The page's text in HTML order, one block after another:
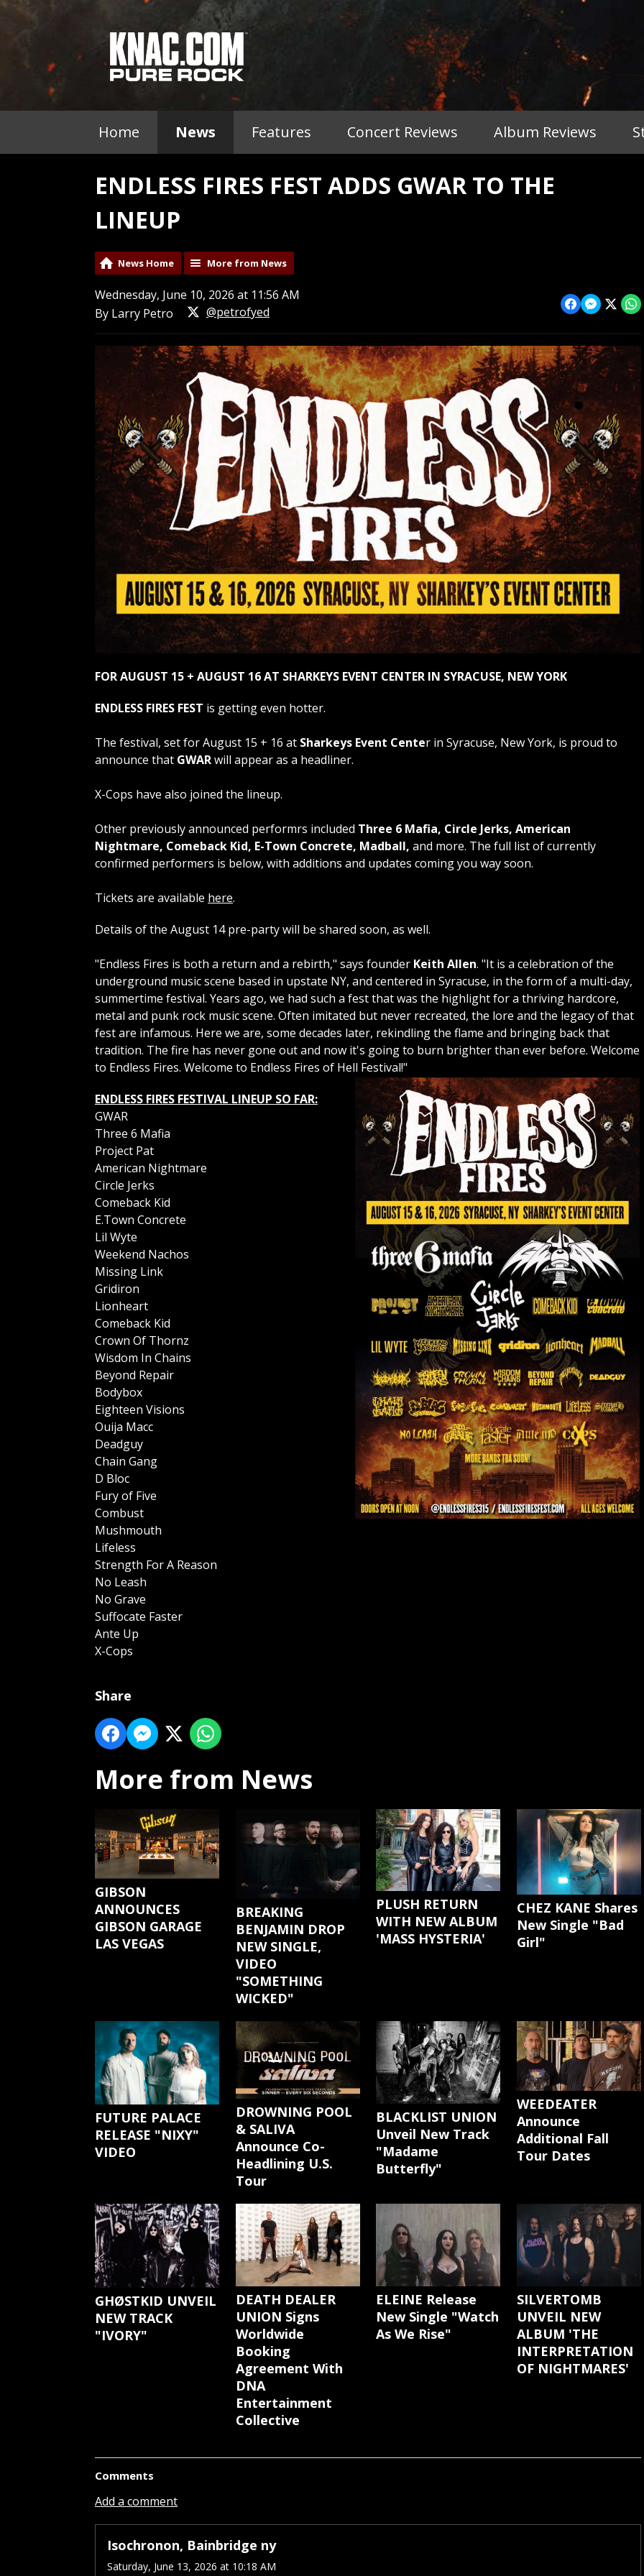
Home News Features Concert Reviews Album Reviews
ENDLESS FIRES FEST ADDS GWAR TO THE
LINEUP
News Home More from News
Wednesday, June 10, 2026 at 11:56 AM
By Larry Petro
@petrofyed
FOR AUGUST 15 + AUGUST 16 AT SHARKEYS EVENT CENTER IN SYRACUSE, NEW YORK
ENDLESS FIRES FEST is getting even hotter.
The festival, set for August 15 + 16 at Sharkeys Event Center in Syracuse, New York, is proud to
announce that GWARwill appear as a headliner.
X-Cops have also joined the lineup.
Other previously announced performrs included Three 6 Mafia, Circle Jerks, American
Nightmare, Comeback Kid, E-Town Concrete, Madball, and more. The full list of currently
confirmed performers is below, with additions and updates coming you way soon.
Tickets are available here.
Details of the August 14 pre-party will be shared soon, as well.
"Endless Fires is both a return and a rebirth," says founder Keith Allen. "It is a celebration of the
underground music scene based in upstate NY, and centered in Syracuse, in the form of a multi-day,
summertime festival. Years ago, we had such a fest that was the highlight for a thriving hardcore,
metal and punk rock music scene. Often imitated but never recreated, the lore and the legacy of that
fest are infamous. Here we are, some decades later, rekindling the flame and bringing back that
tradition. The fire has never gone out and now it's going to burn brighter than ever before. Welcome
to Endless Fires. Welcome to Endless Fires of Hell Festival!"
ENDLESS FIRES FESTIVAL LINEUP SO FAR:
GWAR
Three 6 Mafia
Project Pat
American Nightmare
Circle Jerks
Comeback Kid
E.Town Concrete
Lil Wyte
Weekend Nachos
Missing Link
Gridiron
Lionheart
Comeback Kid
Crown Of Thornz
Wisdom In Chains
Beyond Repair
Bodybox
Eighteen Visions
Ouija Macc
Deadguy
Chain Gang
D Bloc
Fury of Five
Combust
Mushmouth
Lifeless
Strength For A Reason
No Leash
No Grave
Suffocate Faster
Ante Up
X-Cops
Share
More from News
GIBSON
ANNOUNCES
GIBSON GARAGE
LAS VEGAS
BREAKING
BENJAMIN DROP
NEW SINGLE,
VIDEO
"SOMETHING
WICKED"
PLUSH RETURN
WITH NEW ALBUM
'MASS HYSTERIA'
CHEZ KANE Shares
New Single "Bad
Girl"
FUTURE PALACE
RELEASE "NIXY"
VIDEO
DROWNING POOL
& SALIVA
Announce Co-
Headlining U.S.
Tour
BLACKLIST UNION
Unveil New Track
"Madame
Butterfly"
WEEDEATER
Announce
Additional Fall
Tour Dates
GHØSTKID UNVEIL
NEW TRACK
"IVORY"
DEATH DEALER
UNION Signs
Worldwide
Booking
Agreement With
DNA
Entertainment
Collective
ELEINE Release
New Single "Watch
As We Rise"
SILVERTOMB
UNVEIL NEW
ALBUM 'THE
INTERPRETATION
OF NIGHTMARES'
Comments
Add a comment
Isochronon, Bainbridge ny
Saturday, June 13, 2026 at 10:18 AM